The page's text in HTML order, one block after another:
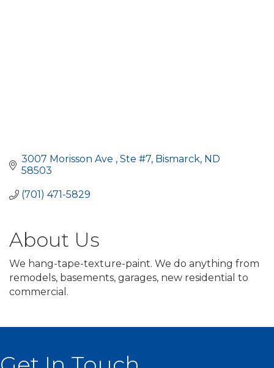
3007 Morisson Ave Ste #7 Bismarck ND
58503
(701) 471-5829
About Us
We hang-tape-texture-paint. We do anything from
remodels, basements, garages, new residential to
commercial.